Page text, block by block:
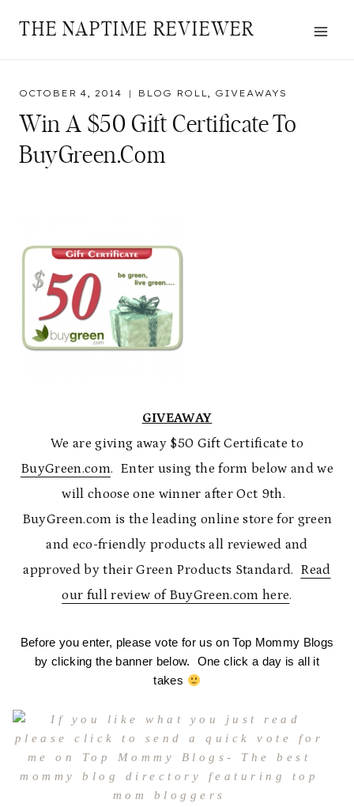
THE NAPTIME REVIEWER
OCTOBER 4, 2014 BLOG ROLL, GIVEAWAYS
Win A $50 Gift Certificate To
BuyGreen.com
GIVEAWAY
We are giving away $50 Gift Certificate to
BuyGreen.com. Enter using the form below and we
will choose one winner after Oct 9th.
BuyGreen.com is the leading online store for green
and eco-friendly products all reviewed and
approved by their Green Products Standard. Read
our full review of BuyGreen.com here.
Before you enter, please vote for us on Top Mommy Blogs
by clicking the banner below. One click a day is all it
takes